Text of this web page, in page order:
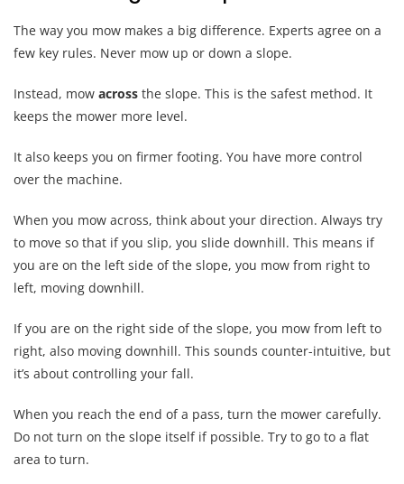
The way you mow makes a big difference. Experts agree on a
few key rules. Never mow up or down a slope.
Instead, mow across the slope. This is the safest method. It
keeps the mower more level.
It also keeps you on firmer footing. You have more control
over the machine.
When you mow across, think about your direction. Always try
to move so that if you slip, you slide downhill. This means if
you are on the left side of the slope, you mow from right to
left, moving downhill.
If you are on the right side of the slope, you mow from left to
right, also moving downhill. This sounds counter-intuitive, but
it’s about controlling your fall.
When you reach the end of a pass, turn the mower carefully.
Do not turn on the slope itself if possible. Try to go to a flat
area to turn.